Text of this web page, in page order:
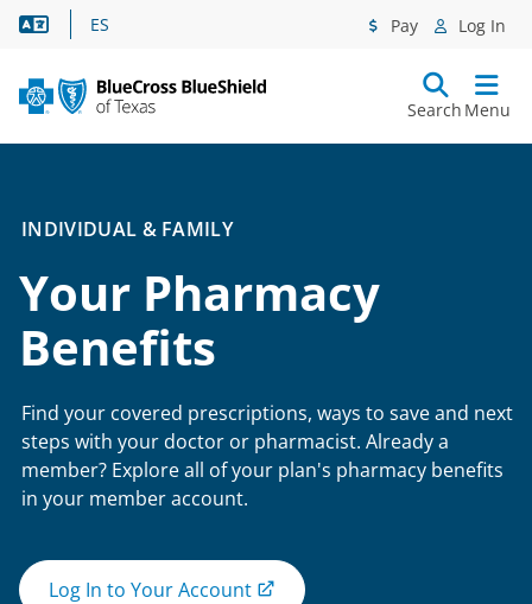
Language Assistance
ES Pay Log In
Search Menu
INDIVIDUAL & FAMILY
Your Pharmacy
Benefits
Find your covered prescriptions, ways to save and next
steps with your doctor or pharmacist. Already a
member? Explore all of your plan's pharmacy benefits
in your member account.
Log In to Your Account